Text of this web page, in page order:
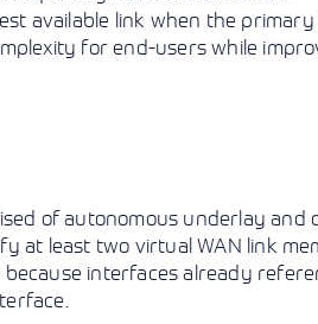
available link when the
for end-users while
of autonomous underlay
at least two virtual WAN link
interfaces already